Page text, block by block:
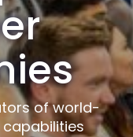
of world-